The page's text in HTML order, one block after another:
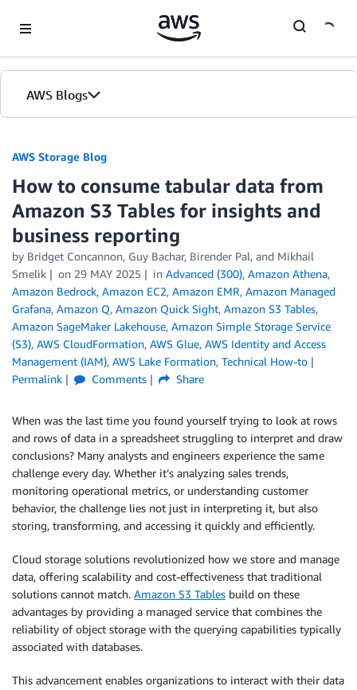
AWS Blogs
AWS Storage Blog
How to consume tabular data from
Amazon S3 Tables for insights and
business reporting
by Bridget Concannon, Guy Bachar, Birender Pal, and Mikhail
Smelik
on 29 MAY 2025 in Advanced (300), Amazon Athena,
Amazon Bedrock, Amazon EC2, Amazon EMR, Amazon Managed
Grafana, Amazon Q, Amazon Quick Sight, Amazon S3 Tables,
Amazon SageMaker Lakehouse, Amazon Simple Storage Service
(S3), AWS CloudFormation, AWS Glue, AWS Identity and Access
Management (IAM), AWS Lake Formation, Technical How-to
Permalink
Comments Share
When was the last time you found yourself trying to look at rows
and rows of data in a spreadsheet struggling to interpret and draw
conclusions? Many analysts and engineers experience the same
challenge every day. Whether it’s analyzing sales trends,
monitoring operational metrics, or understanding customer
behavior, the challenge lies not just in interpreting it, but also
storing, transforming, and accessing it quickly and efficiently.
Cloud storage solutions revolutionized how we store and manage
data, offering scalability and cost-effectiveness that traditional
solutions cannot match. Amazon S3 Tables build on these
advantages by providing a managed service that combines the
reliability of object storage with the querying capabilities typically
associated with databases.
This advancement enables organizations to interact with their data